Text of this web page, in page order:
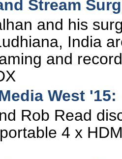
Stream
and his
India
and
West
Rob Read
4 x